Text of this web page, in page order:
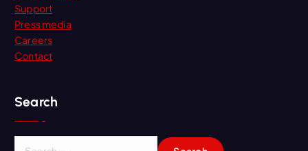
Support
Press media
Careers
Contact
Search